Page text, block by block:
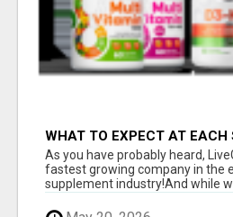
WHAT TO EXPECT AT EACH
As you have probably heard,
fastest growing company in the
supplement industry!​And while